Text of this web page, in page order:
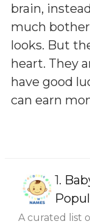
brain,
much
looks. But
heart. They
have good
can earn
1.
A curated list